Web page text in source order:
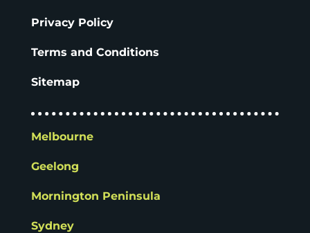
Privacy Policy
Terms and Conditions
Sitemap
Melbourne
Geelong
Mornington Peninsula
Sydney